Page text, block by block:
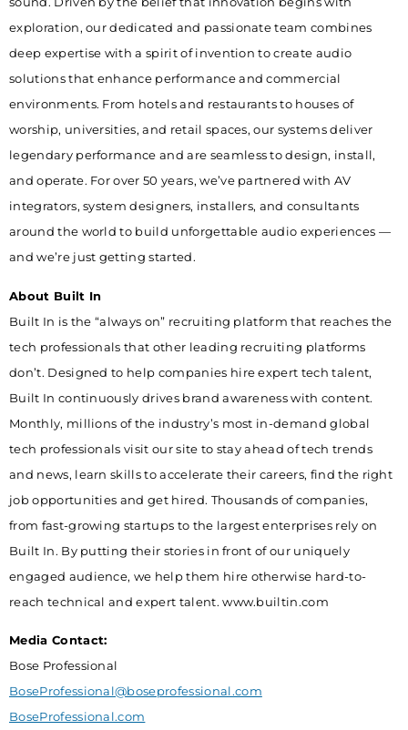
exploration, our dedicated and passionate team combines
deep expertise with a spirit of invention to create audio
solutions that enhance performance and commercial
environments. From hotels and restaurants to houses of
worship, universities, and retail spaces, our systems deliver
legendary performance and are seamless to design, install,
and operate. For over 50 years, we’ve partnered with AV
integrators, system designers, installers, and consultants
around the world to build unforgettable audio experiences —
and we’re just getting started.
About Built In
Built In is the “always on” recruiting platform that reaches the
tech professionals that other leading recruiting platforms
don’t. Designed to help companies hire expert tech talent,
Built In continuously drives brand awareness with content.
Monthly, millions of the industry’s most in-demand global
tech professionals visit our site to stay ahead of tech trends
and news, learn skills to accelerate their careers, find the right
job opportunities and get hired. Thousands of companies,
from fast-growing startups to the largest enterprises rely on
Built In. By putting their stories in front of our uniquely
engaged audience, we help them hire otherwise hard-to-
reach technical and expert talent. www.builtin.com
Media Contact:
Bose Professional
BoseProfessional@boseprofessional.com
BoseProfessional.com